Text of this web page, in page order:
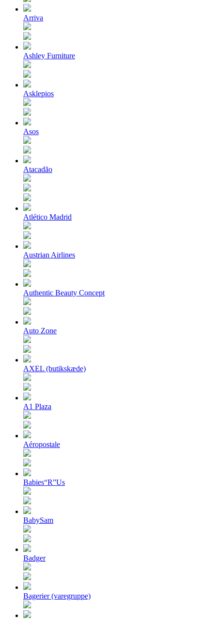
Arriva
Ashley Furniture
Asklepios
Asos
Atacadão
Atlético Madrid
Austrian Airlines
Authentic Beauty Concept
Auto Zone
AXEL (butikskæde)
A1 Plaza
Aéropostale
Babies“R”Us
BabySam
Badger
Bagerier (varegruppe)